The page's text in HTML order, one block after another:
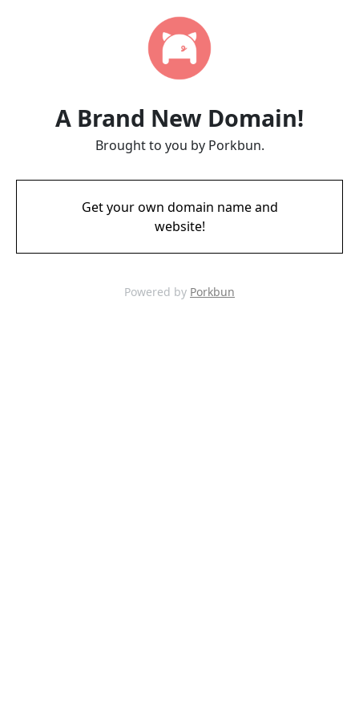
A Brand New Domain!
Brought to you by Porkbun.
Get your own domain name and
website!
Powered by Porkbun